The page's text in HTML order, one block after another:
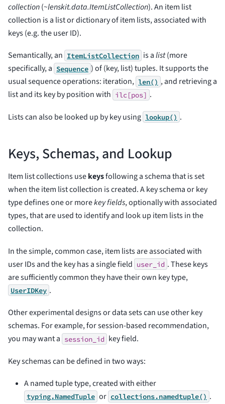
collection(~lenskit.data.ItemListCollection). An item list
collection is a list or dictionary of item lists, associated with
keys (e.g. the user ID).
Semantically, an ItemListCollection is alist(more
specifically, a Sequence ) of (key, list) tuples. It supports the
usual sequence operations: iteration, len() , and retrieving a
list and its key by position with ilc[pos] .
Lists can also be looked up by key using lookup() .
Keys, Schemas, and Lookup
Item list collections usekeysfollowing a schema that is set
when the item list collection is created. A key schema or key
type defines one or morekey fields, optionally with associated
types, that are used to identify and look up item lists in the
collection.
In the simple, common case, item lists are associated with
user IDs and the key has a single field user_id . These keys
are sufficiently common they have their own key type,
UserIDKey .
Other experimental designs or data sets can use other key
schemas. For example, for session-based recommendation,
you may want a session_id key field.
Key schemas can be defined in two ways:
A named tuple type, created with either
typing.NamedTuple or collections.namedtuple() .